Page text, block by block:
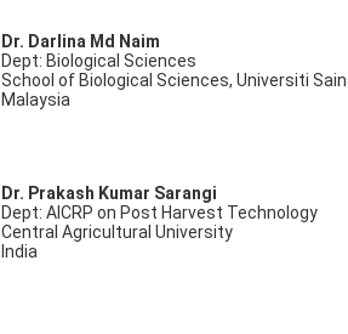
Dr. Darlina Md Naim
Dept: Biological Sciences
School of Biological Sciences, Universiti
Malaysia
Dr. Prakash Kumar Sarangi
Dept: AICRP on Post Harvest Technology
Central Agricultural University
India